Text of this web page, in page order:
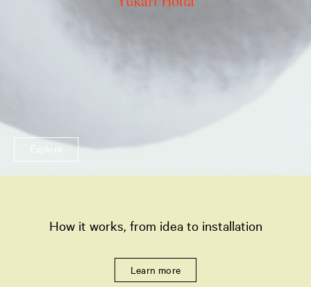
Explore
How it works, from idea to installation
Learn more